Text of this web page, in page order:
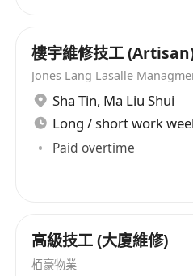
樓宇維修技工
Sha Tin, Ma Liu Shui
Long / short work
Paid overtime
高級技工 (大廈維修)
栢豪物業